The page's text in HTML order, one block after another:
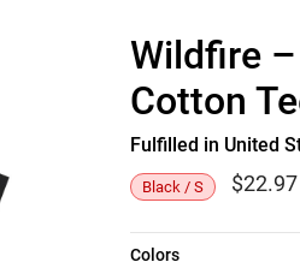
Wildfire
Cotton
Fulfilled in United
Black / S $22.97
Colors